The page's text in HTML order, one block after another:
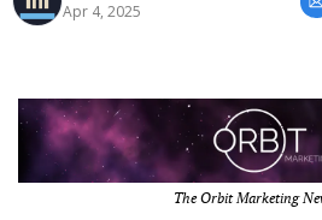
Apr 4, 2025
The Orbit Marketing